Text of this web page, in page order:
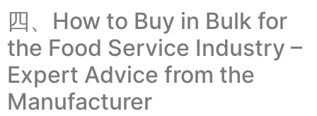
四、How to Buy in Bulk for
the Food Service Industry –
Expert Advice from the
Manufacturer